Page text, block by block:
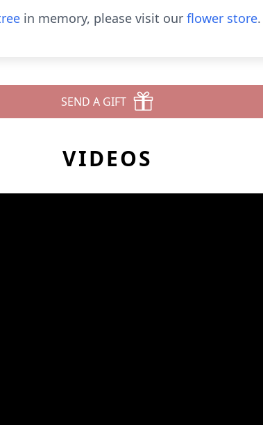
in memory, please visit our flower store.
SEND A GIFT
VIDEOS